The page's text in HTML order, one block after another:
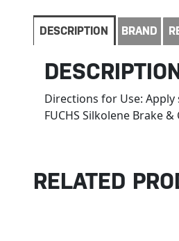
DESCRIPTION BRAND
Directions for Use:
FUCHS Silkolene Brake
RELATED